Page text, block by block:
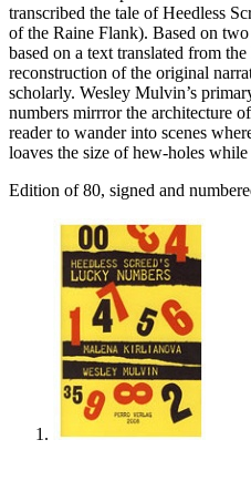
transcribed the tale of Heedless
of the Raine Flank). Based on
based on a text translated from
reconstruction of the original
scholarly. Wesley Mulvin’s
numbers mirrror the architecture
reader to wander into scenes
loaves the size of hew-holes
Edition of 80, signed and